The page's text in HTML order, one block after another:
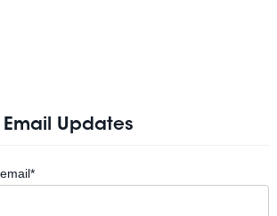
Updates
*